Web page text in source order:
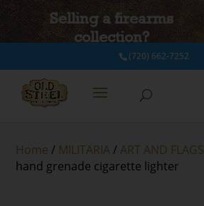
Selling a firearms
collection?
(720) 662-7252
Home / MILITARIA/ART AND FLAGS
hand grenade cigarette lighter